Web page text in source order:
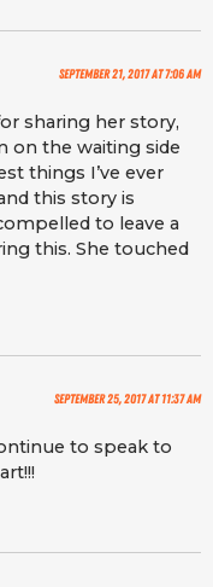
September 21, 2017 at 7:06 am
sharing her story,
on the waiting side
things I’ve ever
this story is
to leave a
this. She touched
September 25, 2017 at 11:37 am
to speak to